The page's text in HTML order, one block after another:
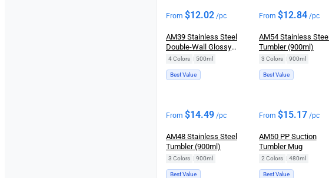
From $12.02 /pc
AM39 Stainless Steel
Double-Wall Glossy
Tumbler (500ml)
4 Colors 500ml
Best Value
From $12.84/pc
AM54 Stainless Steel
Tumbler (900ml)
3 Colors 900ml
Best Value
From $14.49 /pc
AM48 Stainless Steel
Tumbler (900ml)
3 Colors 900ml
Best Value
From $15.17 /pc
AM50 PP Suction
Tumbler Mug
2 Colors 480ml
Best Value